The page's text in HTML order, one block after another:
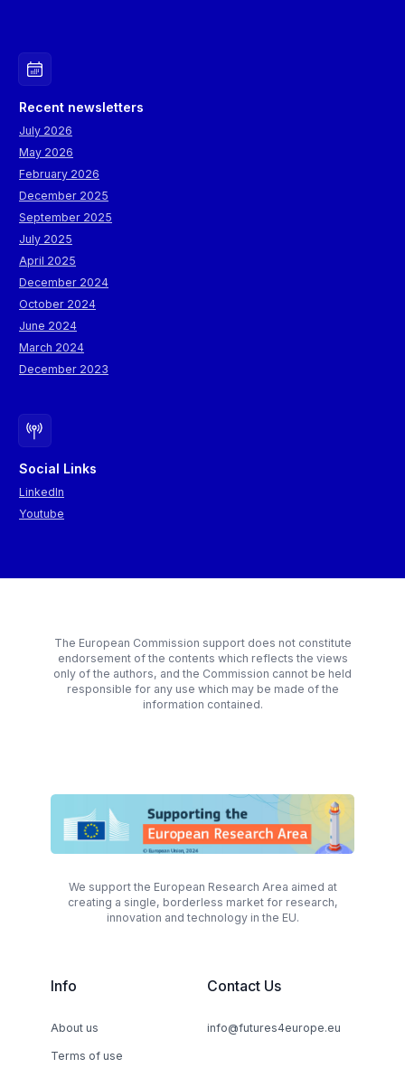
Recent newsletters
July 2026
May 2026
February 2026
December 2025
September 2025
July 2025
April 2025
December 2024
October 2024
June 2024
March 2024
December 2023
Social Links
LinkedIn
Youtube
The European Commission support does not constitute
endorsement of the contents which reflects the views
only of the authors, and the Commission cannot be held
responsible for any use which may be made of the
information contained.
We support the European Research Area aimed at
creating a single, borderless market for research,
innovation and technology in the EU.
Info
About us
Terms of use
Contact Us
info@futures4europe.eu